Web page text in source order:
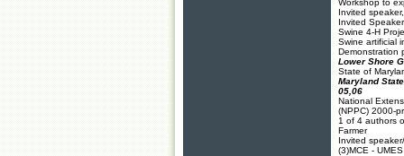
Workshop to
Invited
Invited
Swine 4-H
Swine artificial
Demonstration
Lower Shore
State of
Maryland
05,06
National
(NPPC) 2000-
1 of 4 authors
Farmer
Invited
(3)MCE -